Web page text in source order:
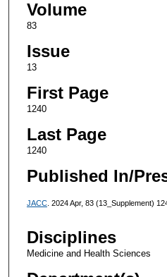
Volume
83
Issue
13
First Page
1240
Last Page
1240
Published In/
JACC. 2024 Apr, 83 (13_Supplement)
Disciplines
Medicine and Health Sciences